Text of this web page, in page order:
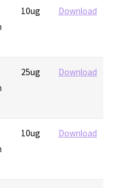
10ug Download
25ug Download
10ug Download